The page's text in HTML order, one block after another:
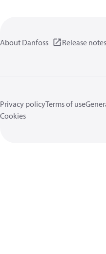
About Danfoss Release notes
Privacy policyTerms of use
Cookies